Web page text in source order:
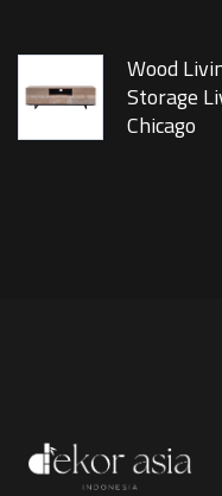
Wood
Storage
Chicago